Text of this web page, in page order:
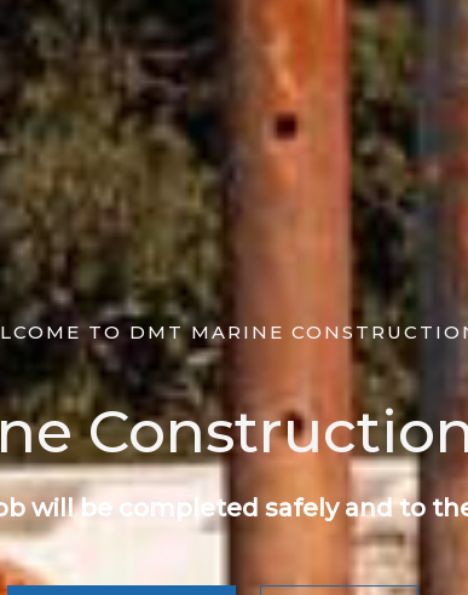
TO DMT MARINE
will be completed safely and to